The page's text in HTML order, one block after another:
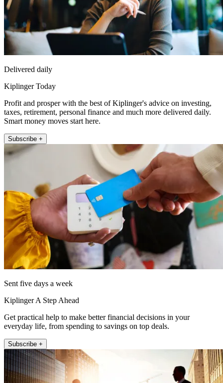
Delivered daily
Kiplinger Today
Profit and prosper with the best of Kiplinger's advice on investing,
taxes, retirement, personal finance and much more delivered daily.
Smart money moves start here.
Subscribe +
Sent five days a week
Kiplinger A Step Ahead
Get practical help to make better financial decisions in your
everyday life, from spending to savings on top deals.
Subscribe +